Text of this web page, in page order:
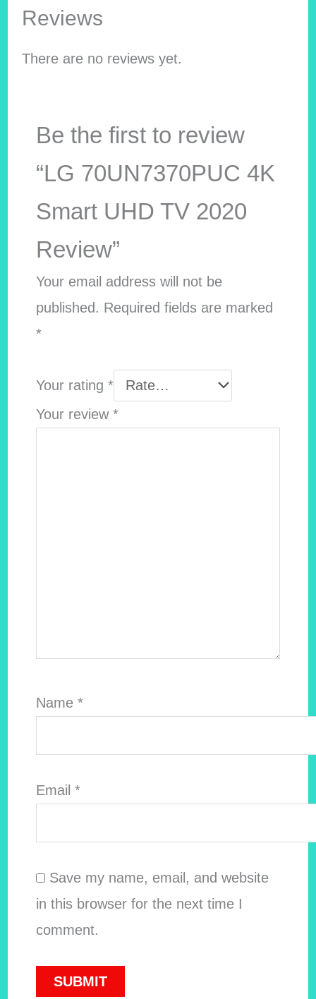
Reviews
There are no reviews yet.
Be the first to review
“LG 70UN7370PUC 4K
Smart UHD TV 2020
Review”
Your email address will not be
published. Required fields are marked
*
Your rating *
Your review *
Name *
Email *
Save my name, email, and website
in this browser for the next time I
comment.